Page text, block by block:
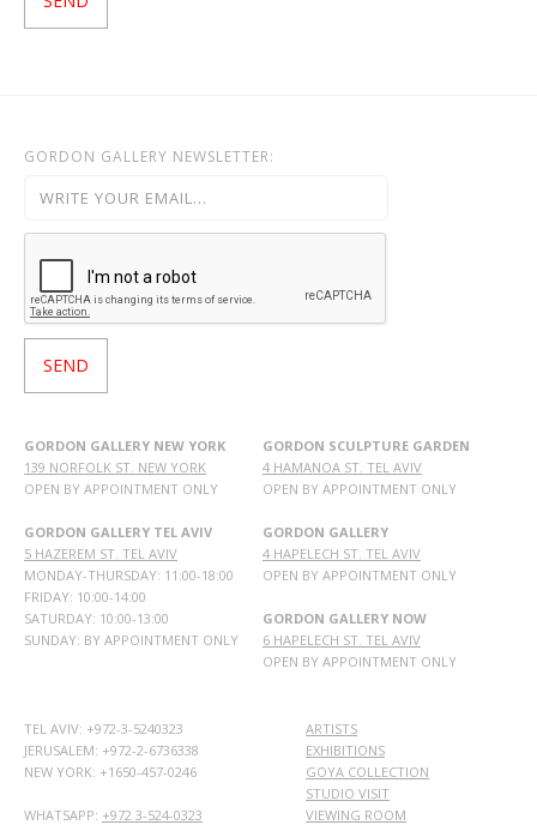
GORDON GALLERY NEWSLETTER:
GORDON GALLERY NEW YORK
139 NORFOLK ST. NEW YORK
OPEN BY APPOINTMENT ONLY
GORDON GALLERY TEL AVIV
5 HAZEREM ST. TEL AVIV
MONDAY-THURSDAY: 11:00-18:00
FRIDAY: 10:00-14:00
SATURDAY: 10:00-13:00
SUNDAY: BY APPOINTMENT ONLY
GORDON SCULPTURE GARDEN
4 HAMANOA ST. TEL AVIV
OPEN BY APPOINTMENT ONLY
GORDON GALLERY
4 HAPELECH ST. TEL AVIV
OPEN BY APPOINTMENT ONLY
GORDON GALLERY NOW
6 HAPELECH ST. TEL AVIV
OPEN BY APPOINTMENT ONLY
TEL AVIV: +972-3-5240323
JERUSALEM: +972-2-6736338
NEW YORK: +1650-457-0246
WHATSAPP: +972 3-524-0323
ARTISTS
EXHIBITIONS
GOYA COLLECTION
STUDIO VISIT
VIEWING ROOM